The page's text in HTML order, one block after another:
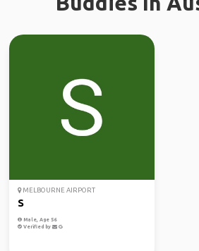
MELBOURNE AIRPORT
S
Male, Age 56
Verified by